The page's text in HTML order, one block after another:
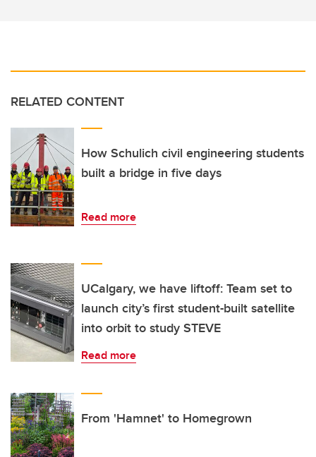
RELATED CONTENT
How Schulich civil engineering students
built a bridge in five days
Read more
UCalgary, we have liftoff: Team set to
launch city’s first student-built satellite
into orbit to study STEVE
Read more
From 'Hamnet' to Homegrown